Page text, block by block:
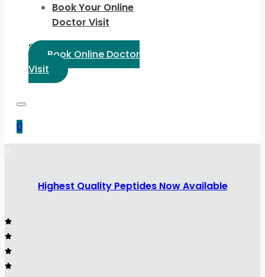
Book Your Online
Doctor Visit
Select Language:
Book Online Doctor
Visit
0
Highest Quality Peptides Now Available